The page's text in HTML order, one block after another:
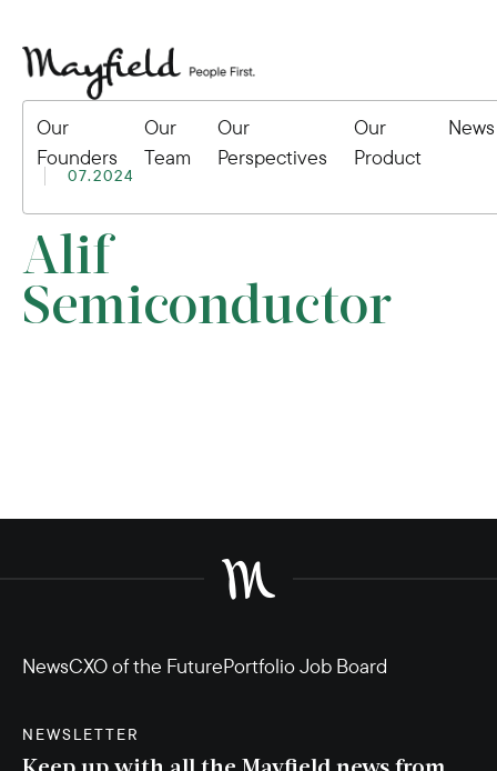
Our
Founders
Our
Team
Our
Perspectives
Our
Product
News
07.2024
Alif
Semiconductor
NewsCXO of the FuturePortfolio Job Board
NEWSLETTER